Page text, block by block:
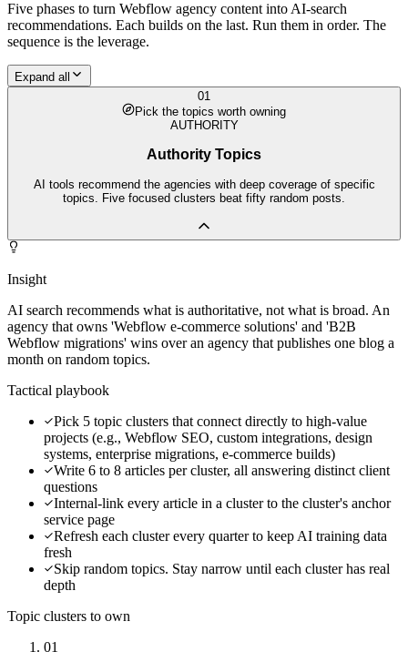
Five phases to turn Webflow agency content into AI-search
recommendations. Each builds on the last. Run them in order. The
sequence is the leverage.
Expand all
01
Pick the topics worth owning
AUTHORITY
Authority Topics
AI tools recommend the agencies with deep coverage of specific
topics. Five focused clusters beat fifty random posts.
Insight
AI search recommends what is authoritative, not what is broad. An
agency that owns 'Webflow e-commerce solutions' and 'B2B
Webflow migrations' wins over an agency that publishes one blog a
month on random topics.
Tactical playbook
Pick 5 topic clusters that connect directly to high-value
projects (e.g., Webflow SEO, custom integrations, design
systems, enterprise migrations, e-commerce builds)
Write 6 to 8 articles per cluster, all answering distinct client
questions
Internal-link every article in a cluster to the cluster's anchor
service page
Refresh each cluster every quarter to keep AI training data
fresh
Skip random topics. Stay narrow until each cluster has real
depth
Topic clusters to own
01